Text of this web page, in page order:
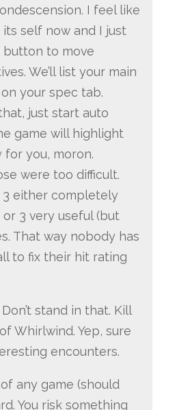
I feel like
self now and I just
button to move
We’ll list your main
your spec tab.
just start auto
game will highlight
you, moron.
were too difficult.
either completely
3 very useful (but
That way nobody has
to fix their hit rating
stand in that. Kill
Whirlwind. Yep, sure
encounters.
any game (should
You risk something